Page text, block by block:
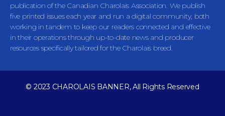
publication of the Canadian Charolais Association. We publish
five printed issues each year and run a digital community, both
working in tandem to keep our readers connected and effective
in their operations through up-to-date news and producer
resources specifically tailored for the Charolais breed.
© 2023 CHAROLAIS BANNER, All Rights Reserved